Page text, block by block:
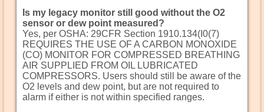
Is my legacy monitor still good without the O2
sensor or dew point measured?
Yes, per OSHA: 29CFR Section 1910.134(I0(7)
REQUIRES THE USE OF A CARBON MONOXIDE
(CO) MONITOR FOR COMPRESSED BREATHING
AIR SUPPLIED FROM OIL LUBRICATED
COMPRESSORS. Users should still be aware of the
O2 levels and dew point, but are not required to
alarm if either is not within specified ranges.